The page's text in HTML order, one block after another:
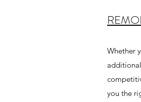
Whether
you the